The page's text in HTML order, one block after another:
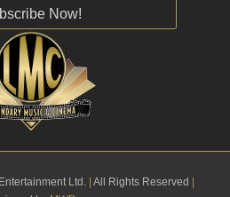
Now!
Ltd. | All Rights Reserved |